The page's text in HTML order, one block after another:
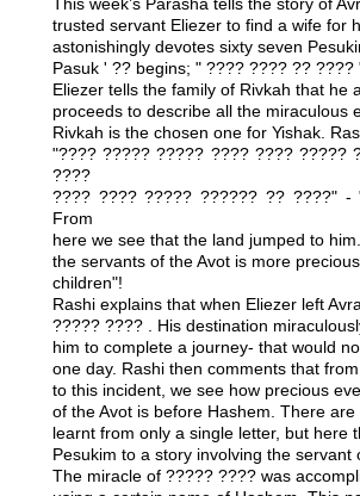
trusted servant Eliezer to find a wife for
astonishingly devotes sixty seven
Pasuk ' ?? begins; " ???? ???? ??
Eliezer tells the family of Rivkah that he
proceeds to describe all the miraculous
Rivkah is the chosen one for Yishak.
"???? ????? ????? ???? ???? ?????
????
???? ???? ????? ?????? ?? ????"
From
here we see that the land jumped to
the servants of the Avot is more
children"!
Rashi explains that when Eliezer left
????? ???? . His destination
him to complete a journey- that would
one day. Rashi then comments that
to this incident, we see how precious
of the Avot is before Hashem. There
learnt from only a single letter, but here
Pesukim to a story involving the servant
The miracle of ????? ???? was